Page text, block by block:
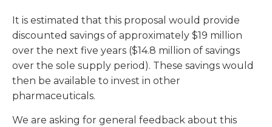
It is estimated that this proposal would provide
discounted savings of approximately $19 million
over the next five years ($14.8 million of savings
over the sole supply period). These savings would
then be available to invest in other
pharmaceuticals.
We are asking for general feedback about this